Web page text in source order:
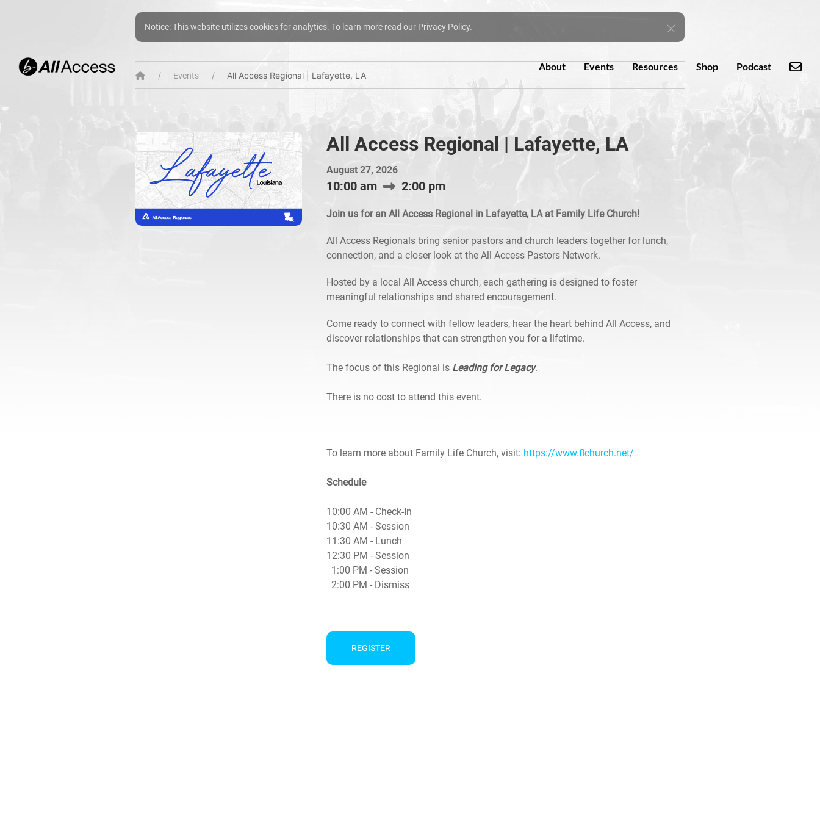
Notice: This website utilizes cookies for analytics. To learn more read our Privacy Policy.
About Events Resources Shop Podcast
Events All Access Regional | Lafayette, LA
All Access Regional | Lafayette, LA
August 27, 2026
10:00 am 2:00 pm
Join us for an All Access Regional in Lafayette, LA at Family Life Church!
All Access Regionals bring senior pastors and church leaders together for lunch,
connection, and a closer look at the All Access Pastors Network.
Hosted by a local All Access church, each gathering is designed to foster
meaningful relationships and shared encouragement.
Come ready to connect with fellow leaders, hear the heart behind All Access, and
discover relationships that can strengthen you for a lifetime.
The focus of this Regional is Leading for Legacy.
There is no cost to attend this event.
To learn more about Family Life Church, visit: https://www.flchurch.net/
Schedule
10:00 AM - Check-In
10:30 AM - Session
11:30 AM - Lunch
12:30 PM - Session
1:00 PM - Session
2:00 PM - Dismiss
REGISTER